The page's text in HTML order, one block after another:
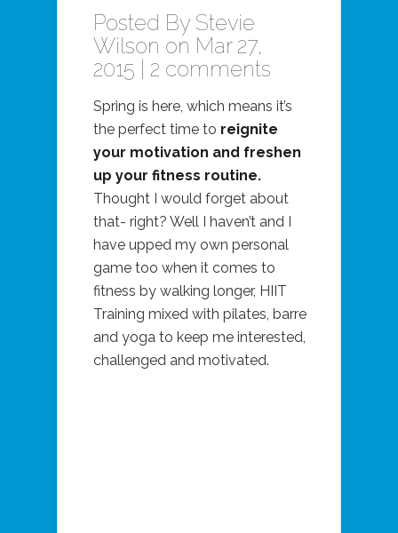
Posted By Stevie
Wilson on Mar 27,
2015 | 2 comments
Spring is here, which means it’s
the perfect time to reignite
your motivation and freshen
up your fitness routine.
Thought I would forget about
that- right? Well I haven’t and I
have upped my own personal
game too when it comes to
fitness by walking longer, HIIT
Training mixed with pilates, barre
and yoga to keep me interested,
challenged and motivated.